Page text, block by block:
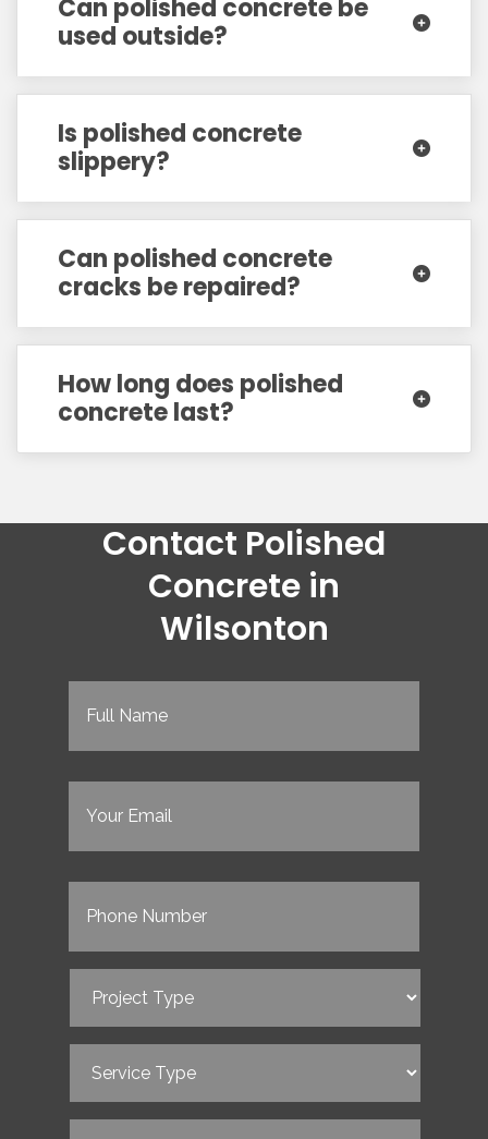
Can polished concrete be
used outside?
Is polished concrete
slippery?
Can polished concrete
cracks be repaired?
How long does polished
concrete last?
Contact Polished
Concrete in
Wilsonton
Full
Email (Required)
Phone (Required)
Type (Required)
Type (Required)